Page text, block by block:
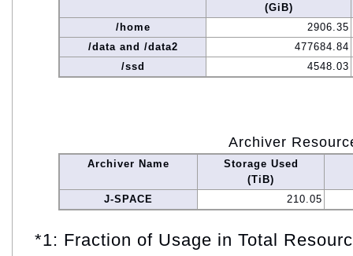
(GiB)
/home
2906.35
/data and /data2
477684.84
/ssd
4548.03
Archiver
Archiver Name
Storage Used
(TiB)
J-SPACE
210.05
*1: Fraction of Usage in Total